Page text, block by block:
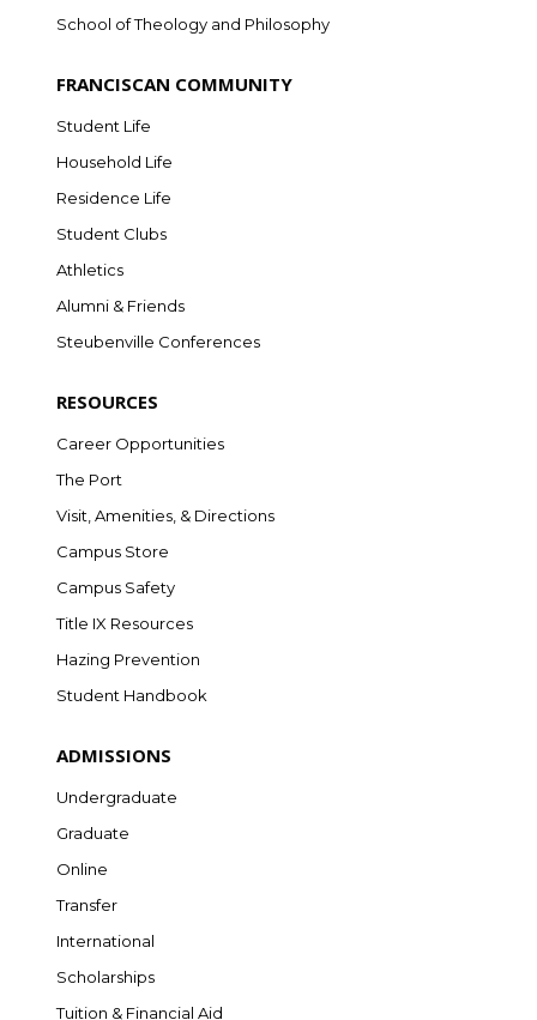
School of Theology and Philosophy
FRANCISCAN COMMUNITY
Student Life
Household Life
Residence Life
Student Clubs
Athletics
Alumni & Friends
Steubenville Conferences
RESOURCES
Career Opportunities
The Port
Visit, Amenities, & Directions
Campus Store
Campus Safety
Title IX Resources
Hazing Prevention
Student Handbook
ADMISSIONS
Undergraduate
Graduate
Online
Transfer
International
Scholarships
Tuition & Financial Aid